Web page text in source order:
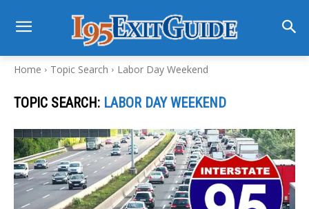
Home Topic Search Labor Day Weekend
TOPIC SEARCH: LABOR DAY WEEKEND